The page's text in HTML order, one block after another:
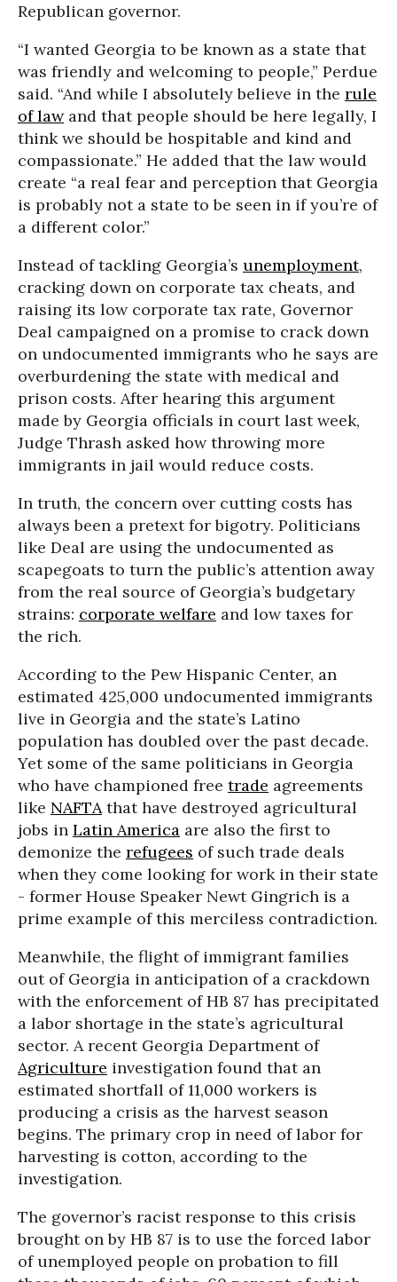
Republican governor.
“I wanted Georgia to be known as a state that
was friendly and welcoming to people,” Perdue
said. “And while I absolutely believe in the rule
of lawand that people should be here legally, I
think we should be hospitable and kind and
compassionate.” He added that the law would
create “a real fear and perception that Georgia
is probably not a state to be seen in if you’re of
a different color.”
Instead of tackling Georgia’s unemployment,
cracking down on corporate tax cheats, and
raising its low corporate tax rate, Governor
Deal campaigned on a promise to crack down
on undocumented immigrants who he says are
overburdening the state with medical and
prison costs. After hearing this argument
made by Georgia officials in court last week,
Judge Thrash asked how throwing more
immigrants in jail would reduce costs.
In truth, the concern over cutting costs has
always been a pretext for bigotry. Politicians
like Deal are using the undocumented as
scapegoats to turn the public’s attention away
from the real source of Georgia’s budgetary
strains: corporate welfare and low taxes for
the rich.
According to the Pew Hispanic Center, an
estimated 425,000 undocumented immigrants
live in Georgia and the state’s Latino
population has doubled over the past decade.
Yet some of the same politicians in Georgia
who have championed free trade agreements
like NAFTAthat have destroyed agricultural
jobs in Latin America are also the first to
demonize the refugees of such trade deals
when they come looking for work in their state
- former House Speaker Newt Gingrich is a
prime example of this merciless contradiction.
Meanwhile, the flight of immigrant families
out of Georgia in anticipation of a crackdown
with the enforcement of HB 87 has precipitated
a labor shortage in the state’s agricultural
sector. A recent Georgia Department of
Agriculture investigation found that an
estimated shortfall of 11,000 workers is
producing a crisis as the harvest season
begins. The primary crop in need of labor for
harvesting is cotton, according to the
investigation.
The governor’s racist response to this crisis
brought on by HB 87 is to use the forced labor
of unemployed people on probation to fill